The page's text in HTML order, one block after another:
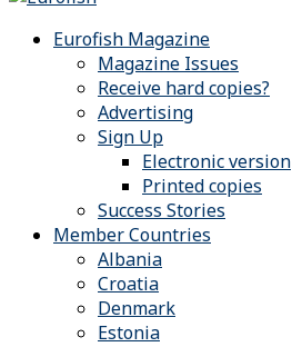
Eurofish Magazine
Magazine Issues
Receive hard copies?
Advertising
Sign Up
Electronic version
Printed copies
Success Stories
Member Countries
Albania
Croatia
Denmark
Estonia